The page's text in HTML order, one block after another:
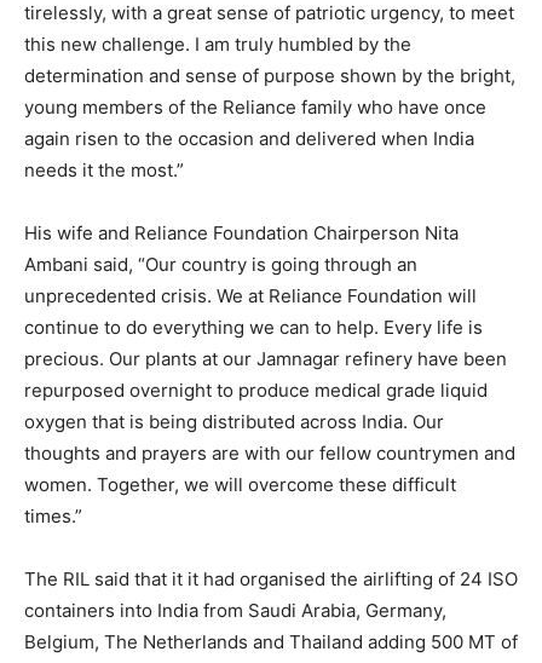
tirelessly, with a great sense of patriotic urgency, to meet
this new challenge. I am truly humbled by the
determination and sense of purpose shown by the bright,
young members of the Reliance family who have once
again risen to the occasion and delivered when India
needs it the most.”
His wife and Reliance Foundation Chairperson Nita
Ambani said, “Our country is going through an
unprecedented crisis. We at Reliance Foundation will
continue to do everything we can to help. Every life is
precious. Our plants at our Jamnagar refinery have been
repurposed overnight to produce medical grade liquid
oxygen that is being distributed across India. Our
thoughts and prayers are with our fellow countrymen and
women. Together, we will overcome these difficult
times.”
The RIL said that it it had organised the airlifting of 24 ISO
containers into India from Saudi Arabia, Germany,
Belgium, The Netherlands and Thailand adding 500 MT of